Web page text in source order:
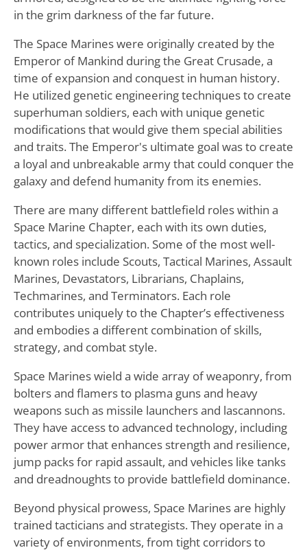
in the grim darkness of the far future.
The Space Marines were originally created by the
Emperor of Mankind during the Great Crusade, a
time of expansion and conquest in human history.
He utilized genetic engineering techniques to create
superhuman soldiers, each with unique genetic
modifications that would give them special abilities
and traits. The Emperor's ultimate goal was to create
a loyal and unbreakable army that could conquer the
galaxy and defend humanity from its enemies.
There are many different battlefield roles within a
Space Marine Chapter, each with its own duties,
tactics, and specialization. Some of the most well-
known roles include Scouts, Tactical Marines, Assault
Marines, Devastators, Librarians, Chaplains,
Techmarines, and Terminators. Each role
contributes uniquely to the Chapter’s effectiveness
and embodies a different combination of skills,
strategy, and combat style.
Space Marines wield a wide array of weaponry, from
bolters and flamers to plasma guns and heavy
weapons such as missile launchers and lascannons.
They have access to advanced technology, including
power armor that enhances strength and resilience,
jump packs for rapid assault, and vehicles like tanks
and dreadnoughts to provide battlefield dominance.
Beyond physical prowess, Space Marines are highly
trained tacticians and strategists. They operate in a
variety of environments, from tight corridors to